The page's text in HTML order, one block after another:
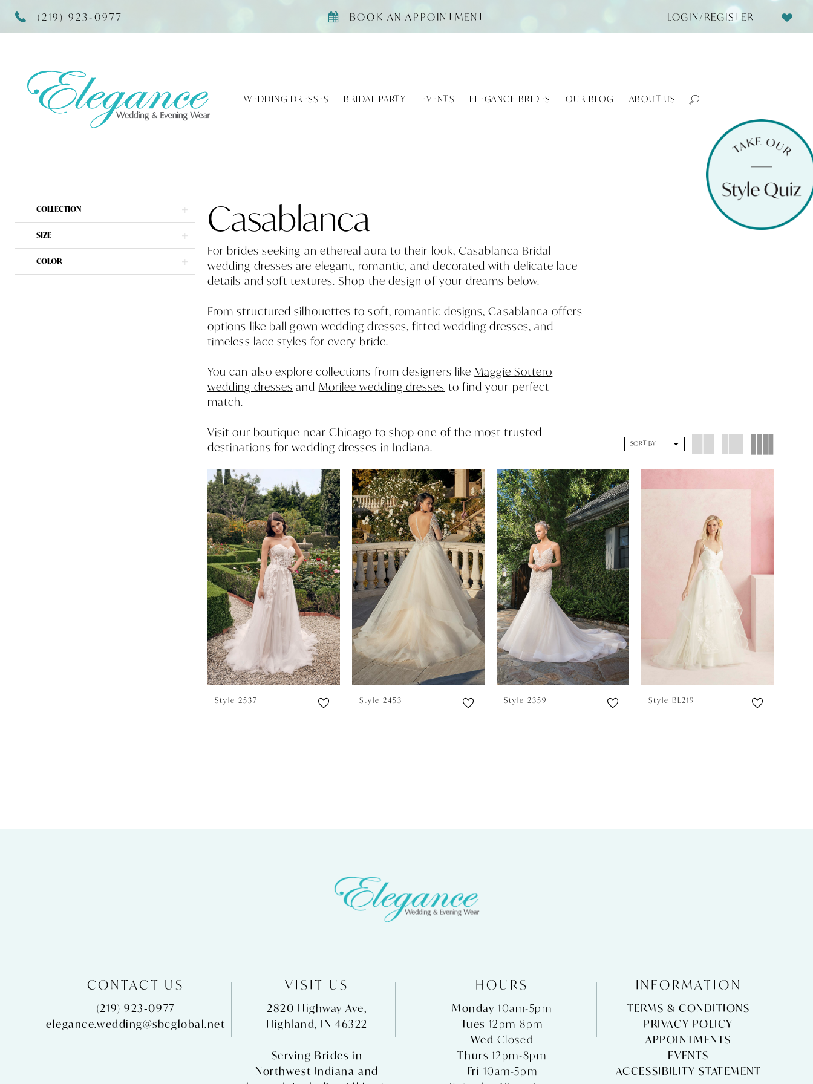
(219) 923‑0977 BOOK AN APPOINTMENT LOGIN/REGISTER
WEDDING DRESSES BRIDAL PARTY EVENTS ELEGANCE BRIDES OUR BLOG ABOUT US
Product
List
Filters
to
COLLECTION
SIZE
COLOR
Casablanca
For brides seeking an ethereal aura to their look, Casablanca Bridal
wedding dresses are elegant, romantic, and decorated with delicate lace
details and soft textures. Shop the design of your dreams below.
From structured silhouettes to soft, romantic designs, Casablanca offers
options like ball gown wedding dresses,fitted wedding dresses, and
timeless lace styles for every bride.
You can also explore collections from designers likeMaggie Sottero
wedding dresses and Morilee wedding dresses to find your perfect
match.
Visit our boutique near Chicago to shop one of the most trusted
destinations forwedding dresses in Indiana. SORT BY
Style 2537 Style 2453 Style 2359 Style BL219
CONTACT US
(219) 923‑0977
elegance.wedding@sbcglobal.net
VISIT US
2820 Highway Ave,
Highland, IN 46322
Serving Brides in
Northwest Indiana and
HOURS
Monday10am-5pm
Tues 12pm-8pm
Wed Closed
Thurs 12pm-8pm
Fri 10am-5pm
INFORMATION
TERMS & CONDITIONS
PRIVACY POLICY
APPOINTMENTS
EVENTS
ACCESSIBILITY STATEMENT